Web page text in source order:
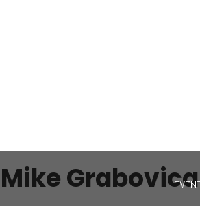
Mike Grabovica